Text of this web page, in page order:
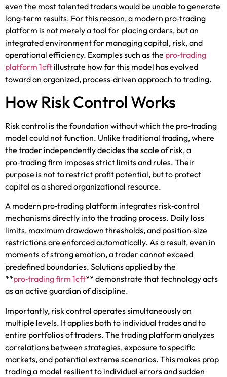
even the most talented traders would be unable to generate
long‑term results. For this reason, a modern pro‑trading
platform is not merely a tool for placing orders, but an
integrated environment for managing capital, risk, and
operational efficiency. Examples such as the pro‑trading
platform 1cft illustrate how far this model has evolved
toward an organized, process‑driven approach to trading.
How Risk Control Works
Risk control is the foundation without which the pro‑trading
model could not function. Unlike traditional trading, where
the trader independently decides the scale of risk, a
pro‑trading firm imposes strict limits and rules. Their
purpose is not to restrict profit potential, but to protect
capital as a shared organizational resource.
A modern pro‑trading platform integrates risk‑control
mechanisms directly into the trading process. Daily loss
limits, maximum drawdown thresholds, and position‑size
restrictions are enforced automatically. As a result, even in
moments of strong emotion, a trader cannot exceed
predefined boundaries. Solutions applied by the
**pro‑trading firm 1cft** demonstrate that technology acts
as an active guardian of discipline.
Importantly, risk control operates simultaneously on
multiple levels. It applies both to individual trades and to
entire portfolios of traders. The trading platform analyzes
correlations between strategies, exposure to specific
markets, and potential extreme scenarios. This makes prop
trading a model resilient to individual errors and sudden